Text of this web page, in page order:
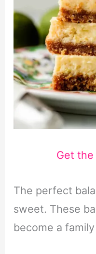
Get the
The perfect
sweet. These
become a